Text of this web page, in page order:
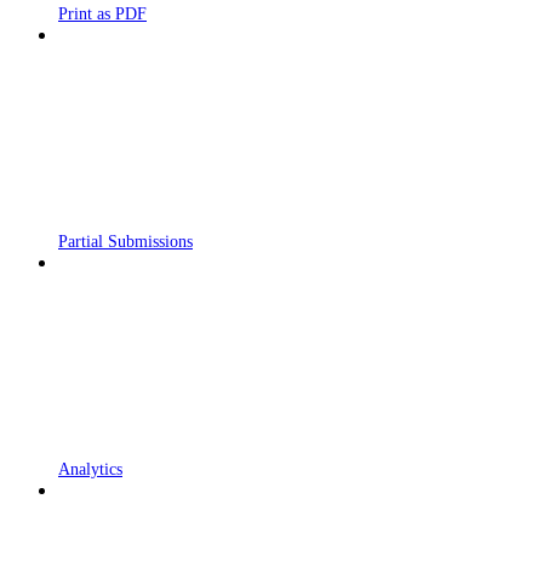
Print as PDF
Partial Submissions
Analytics